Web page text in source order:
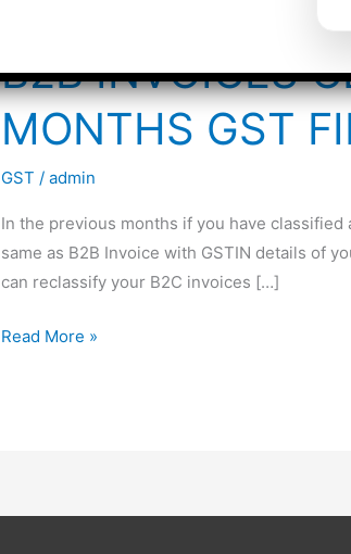
B2B INVOICES
MONTHS GST
GST /admin
In the previous months if you have
same as B2B Invoice with GSTIN details of
can reclassify your B2C invoices […]
B2B
Read More »